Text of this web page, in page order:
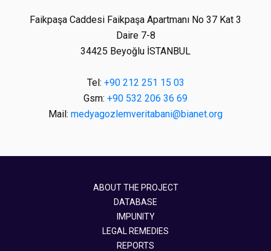
Faikpaşa Caddesi Faikpaşa Apartmanı No 37 Kat 3
Daire 7-8
34425 Beyoğlu İSTANBUL
Tel: +90 212 251 15 03
Gsm: +90 532 206 36 69
Mail: medyagozlemveritabani@bianet.org
ABOUT THE PROJECT
DATABASE
IMPUNITY
LEGAL REMEDIES
REPORTS